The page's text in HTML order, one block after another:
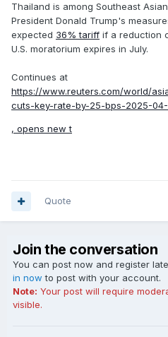
Thailand is among Southeast
President Donald Trump's
expected 36% tariff if a reduction
U.S. moratorium expires in July.
Continues at
https://www.reuters.com/world/
cuts-key-rate-by-25-bps-2025-
, opens new t
Quote
Join the conversation
You can post now and register
in now to post with your account.
Note: Your post will require
visible.